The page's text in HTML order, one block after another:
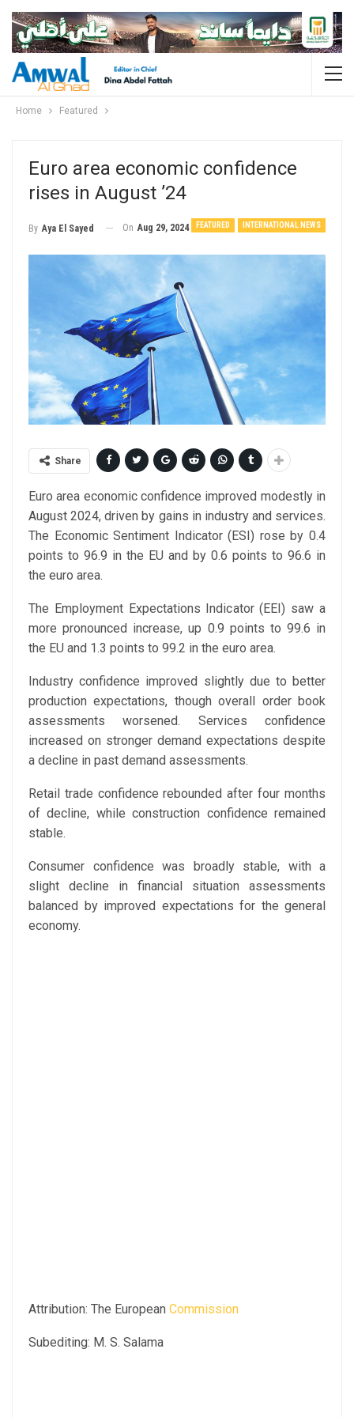
Home Featured
Euro area economic confidence
rises in August ’24
FEATURED INTERNATIONAL NEWS
By Aya El Sayed On Aug 29, 2024
Share
Euro area economic confidence improved modestly in
August 2024, driven by gains in industry and services.
The Economic Sentiment Indicator (ESI) rose by 0.4
points to 96.9 in the EU and by 0.6 points to 96.6 in
the euro area.
The Employment Expectations Indicator (EEI) saw a
more pronounced increase, up 0.9 points to 99.6 in
the EU and 1.3 points to 99.2 in the euro area.
Industry confidence improved slightly due to better
production expectations, though overall order book
assessments worsened. Services confidence
increased on stronger demand expectations despite
a decline in past demand assessments.
Retail trade confidence rebounded after four months
of decline, while construction confidence remained
stable.
Consumer confidence was broadly stable, with a
slight decline in financial situation assessments
balanced by improved expectations for the general
economy.
Attribution: The European Commission
Subediting: M. S. Salama